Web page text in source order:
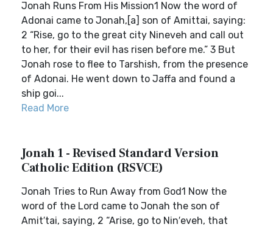
Jonah Runs From His Mission1 Now the word of
Adonai came to Jonah,[a] son of Amittai, saying:
2 “Rise, go to the great city Nineveh and call out
to her, for their evil has risen before me.” 3 But
Jonah rose to flee to Tarshish, from the presence
of Adonai. He went down to Jaffa and found a
ship goi...
Read More
Jonah 1 - Revised Standard Version
Catholic Edition (RSVCE)
Jonah Tries to Run Away from God1 Now the
word of the Lord came to Jonah the son of
Amit′tai, saying, 2 “Arise, go to Nin′eveh, that